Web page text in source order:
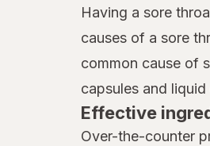
Having a sore
causes of a sore
common cause of
capsules and
Effective
Over-the-counter